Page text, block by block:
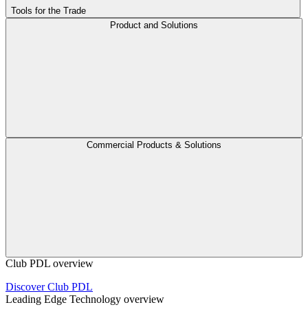
Tools for the Trade
Product and Solutions
Commercial Products & Solutions
Club PDL overview
Discover Club PDL
Leading Edge Technology overview